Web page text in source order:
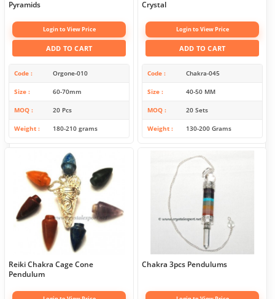
Pyramids
Login to View Price
ADD TO CART
Code Orgone-010
Size 60-70mm
MOQ 20 Pcs
Weight 180-210 grams
Crystal
Login to View Price
ADD TO CART
Code Chakra-045
Size 40-50 MM
MOQ 20 Sets
Weight 130-200 Grams
Reiki Chakra Cage Cone
Pendulum
Chakra 3pcs Pendulums